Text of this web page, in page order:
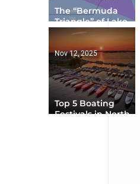
The “Bermuda
Triangle” of Lake
Ontario
Top 5 Boating
Festivals in North
Nov 12, 2025